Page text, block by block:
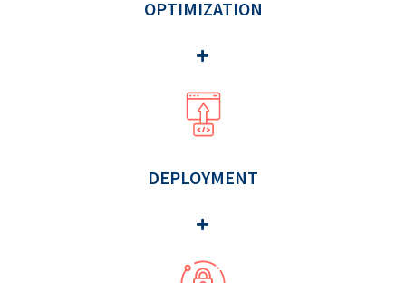
OPTIMIZATION
DEPLOYMENT